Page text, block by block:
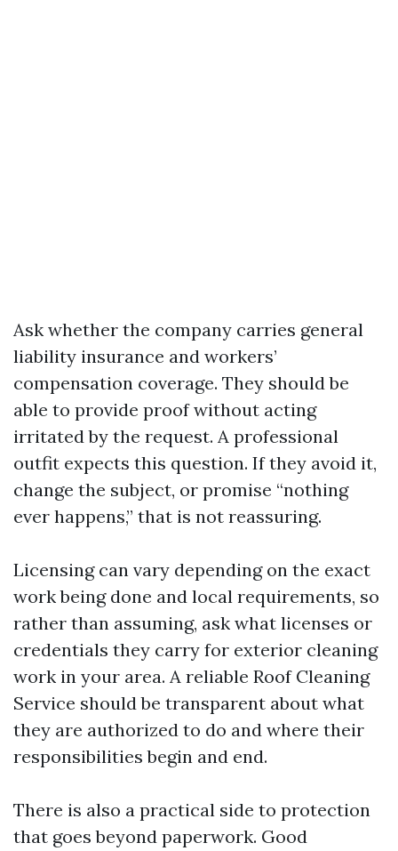
Ask whether the company carries general
liability insurance and workers’
compensation coverage. They should be
able to provide proof without acting
irritated by the request. A professional
outfit expects this question. If they avoid it,
change the subject, or promise “nothing
ever happens,” that is not reassuring.
Licensing can vary depending on the exact
work being done and local requirements, so
rather than assuming, ask what licenses or
credentials they carry for exterior cleaning
work in your area. A reliable Roof Cleaning
Service should be transparent about what
they are authorized to do and where their
responsibilities begin and end.
There is also a practical side to protection
that goes beyond paperwork. Good